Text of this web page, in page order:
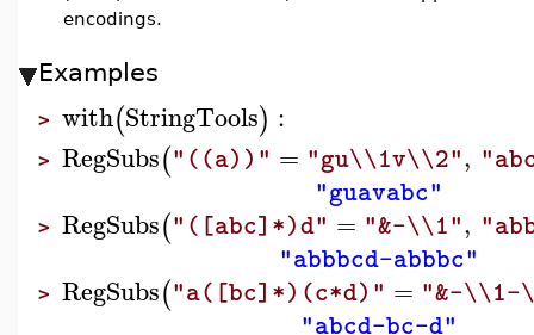
encodings.
Examples
> with(StringTools) :
> RegSubs("((a))" = "gu\\1v\\2",
"guavabc"
> RegSubs("([abc]*)d" = "&-\\1",
"abbbcd-abbbc"
> RegSubs("a([bc]*)(c*d)" = "&-\\1-
"abcd-bc-d"